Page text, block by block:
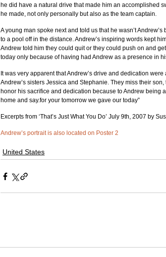
he did have a natural drive that made him an accomplished
he made, not only personally but also as the team captain.
A young man spoke next and told us that he wasn’t
to a pool off in the distance. Andrew’s inspiring words kept
Andrew told him they could quit or they could push on and
today only because of having had Andrew as a presence in
It was very apparent that Andrew’s drive and dedication
Andrew’s sisters Jessica and Stephanie. They miss their
honor his sacrifice and dedication because to Andrew being
home and say.for your tomorrow we gave our today”
Excerpts from ‘That’s Just What You Do’ July 9th, 2007 by
Andrew’s portrait is also located on Poster 2
United States